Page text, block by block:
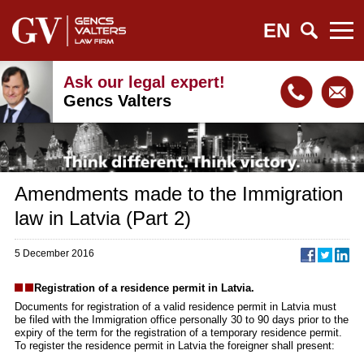
EN
Ask our legal expert!
Gencs Valters
Amendments made to the Immigration
law in Latvia (Part 2)
5 December 2016
Registration of a residence permit in Latvia.
Documents for registration of a valid residence permit in Latvia must
be filed with the Immigration office personally 30 to 90 days prior to the
expiry of the term for the registration of a temporary residence permit.
To register the residence permit in Latvia the foreigner shall present: